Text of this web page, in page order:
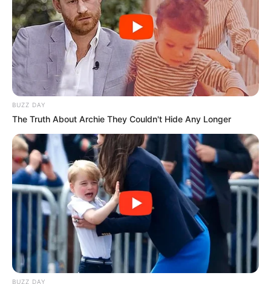
Recent Post
Prakash Tiwari Madhur (Actor) Wiki, Age,
Family, Career, Biography & More
DJ SoniPari Wiki, Age, Height, Biography, Weight,
Family and More
People
Shruti Hooda (Makeup Artist) Age, Wiki,
Biography, Family & More
Mohsin Nawaz Age, Wiki, Biography, Family,
Career and More
BUZZ DAY
The Truth About Archie They Couldn't Hide Any Longer
BUZZ DAY